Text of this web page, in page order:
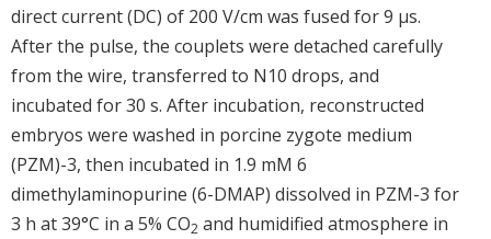
direct current (DC) of 200 V/cm was fused for 9 μs.
After the pulse, the couplets were detached carefully
from the wire, transferred to N10 drops, and
incubated for 30 s. After incubation, reconstructed
embryos were washed in porcine zygote medium
(PZM)-3, then incubated in 1.9 mM 6
dimethylaminopurine (6-DMAP) dissolved in PZM-3 for
3 h at 39°C in a 5% CO2 and humidified atmosphere in